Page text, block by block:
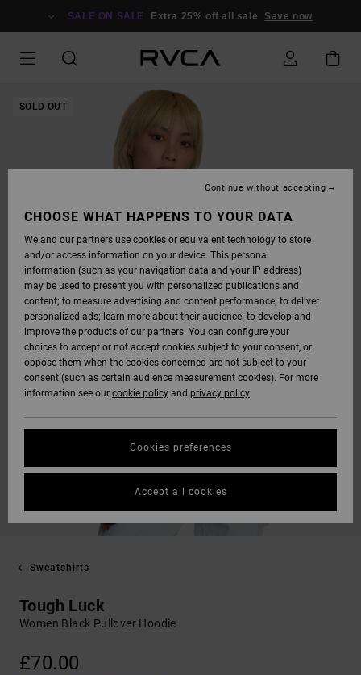
SALE ON SALE Extra 25% off all sale Save now
SOLD OUT
Sweatshirts
Tough Luck
Women Black Pullover Hoodie
£70.00
CHOOSE WHAT HAPPENS TO YOUR DATA
We and our partners use cookies or equivalent technology to store
and/or access information on your device. This personal
information (such as your navigation data and your IP address)
may be used to present you with personalized publications and
content; to measure advertising and content performance; to deliver
personalized ads; learn more about their audience; to develop and
improve the products of our partners. You can configure your
choices to accept or not accept cookies subject to your consent, or
oppose them when the cookies concerned are not subject to your
consent (such as certain audience measurement cookies). For more
information see our cookie policy and privacy policy
Cookies preferences
Continue without accepting
Accept all cookies